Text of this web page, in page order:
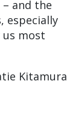
and the
especially
most
Kitamura